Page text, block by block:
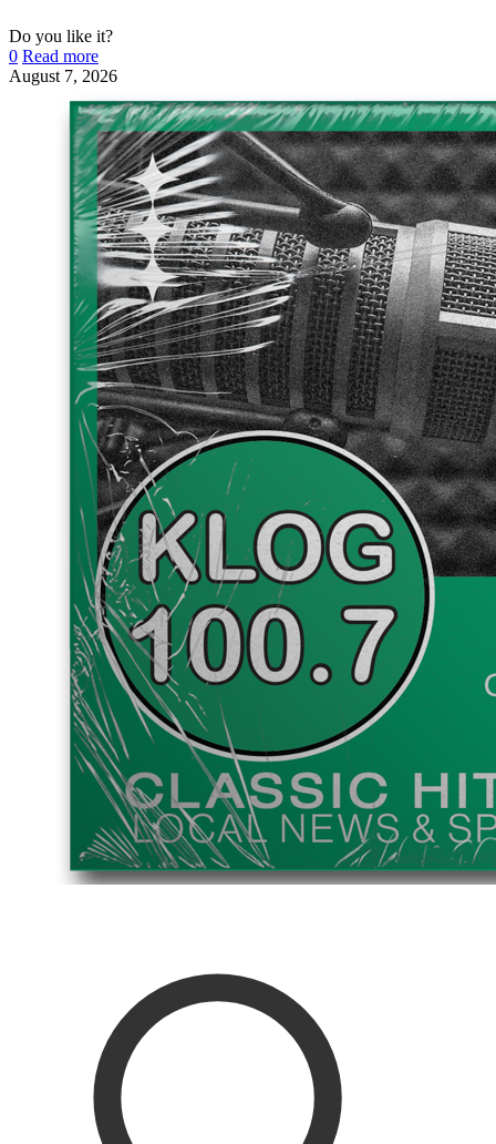
Do you like it?
0 Read more
August 7, 2026